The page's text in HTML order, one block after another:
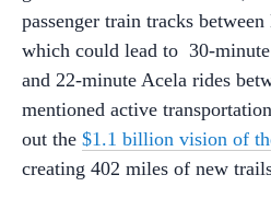
passenger train tracks
which could lead to 30-
and 22-minute Acela rides
mentioned active
out the $1.1 billion vision of
creating 402 miles of new